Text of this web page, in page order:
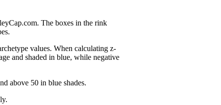
The boxes in the rink
values. When calculating z-
and shaded in blue, while negative
above 50 in blue shades.